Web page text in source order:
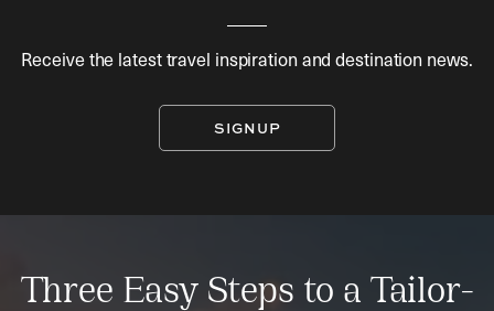
Receive the latest travel inspiration and destination news.
SIGNUP
Three Easy Steps to a Tailor-